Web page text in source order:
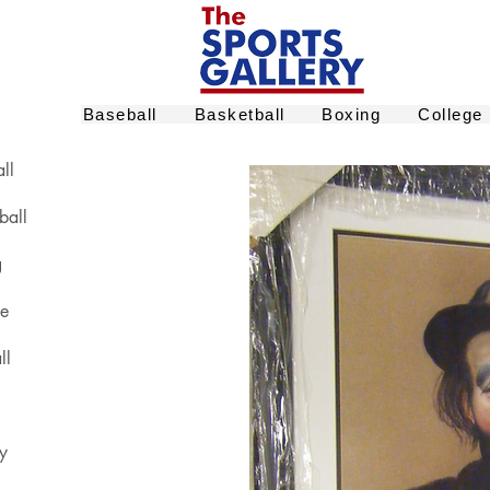
Baseball Basketball Boxing College